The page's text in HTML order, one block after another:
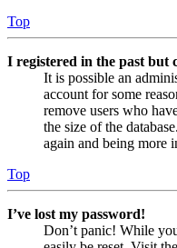
Top
I registered in the past but
It is possible an
account for some
remove users who
the size of the
again and being more
Top
I’ve lost my password!
Don’t panic! While